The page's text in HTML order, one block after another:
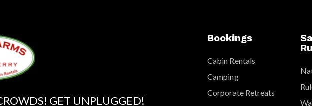
GET UNPLUGGED!
Bookings
Cabin Rentals
Camping
Corporate Retreats